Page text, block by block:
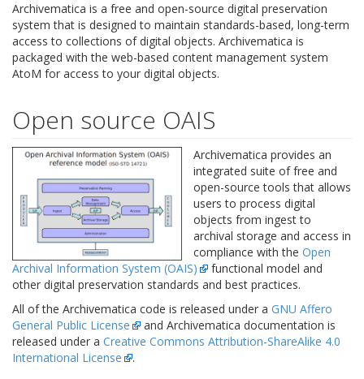
Archivematica is a free and open-source digital preservation
system that is designed to maintain standards-based, long-term
access to collections of digital objects. Archivematica is
packaged with the web-based content management system
AtoM for access to your digital objects.
Open source OAIS
Archivematica provides an
integrated suite of free and
open-source tools that allows
users to process digital
objects from ingest to
archival storage and access in
compliance with the Open
Archival Information System (OAIS)
functional model and
other digital preservation standards and best practices.
All of the Archivematica code is released under a GNU Affero
General Public License
and Archivematica documentation is
released under a Creative Commons Attribution-ShareAlike 4.0
International License
.